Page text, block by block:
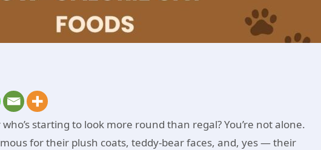
starting to look more round than regal? You’re not alone.
for their plush coats, teddy-bear faces, and, yes — their